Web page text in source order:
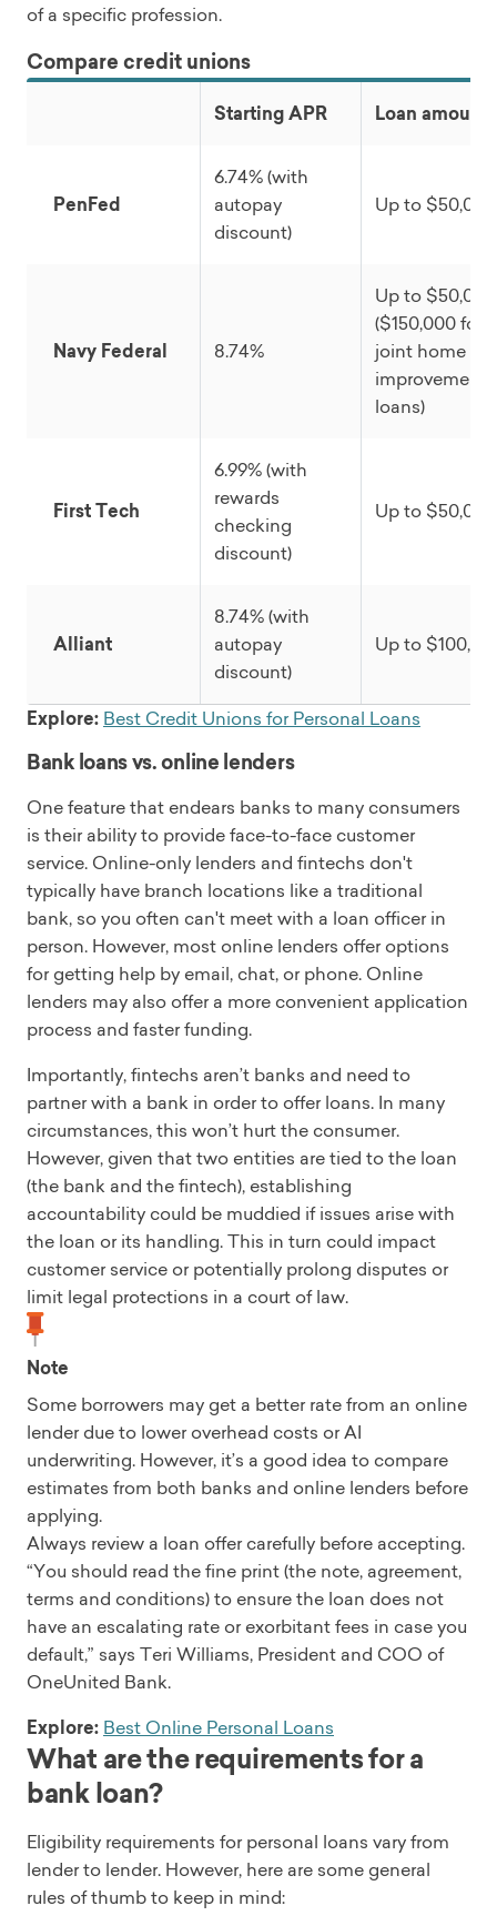
of a specific profession.
Compare credit unions
Starting APR Loan amounts
PenFed
6.74% (with
autopay
discount)
Up to $50,000
Navy Federal 8.74%
Up to $50,000
($150,000 for
joint home
improvement
loans)
First Tech
6.99% (with
rewards
checking
discount)
Up to $50,000
Alliant
8.74% (with
autopay
discount)
Up to
Explore: Best Credit Unions for Personal Loans
Bank loans vs. online lenders
One feature that endears banks to many consumers
is their ability to provide face-to-face customer
service. Online-only lenders and fintechs don't
typically have branch locations like a traditional
bank, so you often can't meet with a loan officer in
person. However, most online lenders offer options
for getting help by email, chat, or phone. Online
lenders may also offer a more convenient application
process and faster funding.
Importantly, fintechs aren’t banks and need to
partner with a bank in order to offer loans. In many
circumstances, this won’t hurt the consumer.
However, given that two entities are tied to the loan
(the bank and the fintech), establishing
accountability could be muddied if issues arise with
the loan or its handling. This in turn could impact
customer service or potentially prolong disputes or
limit legal protections in a court of law.
Note
Some borrowers may get a better rate from an online
lender due to lower overhead costs or AI
underwriting. However, it’s a good idea to compare
estimates from both banks and online lenders before
applying.
Always review a loan offer carefully before accepting.
“You should read the fine print (the note, agreement,
terms and conditions) to ensure the loan does not
have an escalating rate or exorbitant fees in case you
default,” says Teri Williams, President and COO of
OneUnited Bank.
Explore: Best Online Personal Loans
What are the requirements for a
bank loan?
Eligibility requirements for personal loans vary from
lender to lender. However, here are some general
rules of thumb to keep in mind: